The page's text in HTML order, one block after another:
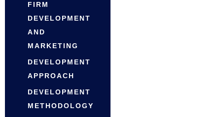
FIRM
DEVELOPMENT
AND
MARKETING
DEVELOPMENT
APPROACH
DEVELOPMENT
METHODOLOGY